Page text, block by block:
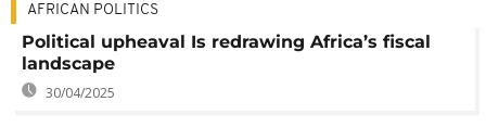
AFRICAN POLITICS
Political upheaval Is redrawing Africa’s fiscal
landscape
30/04/2025